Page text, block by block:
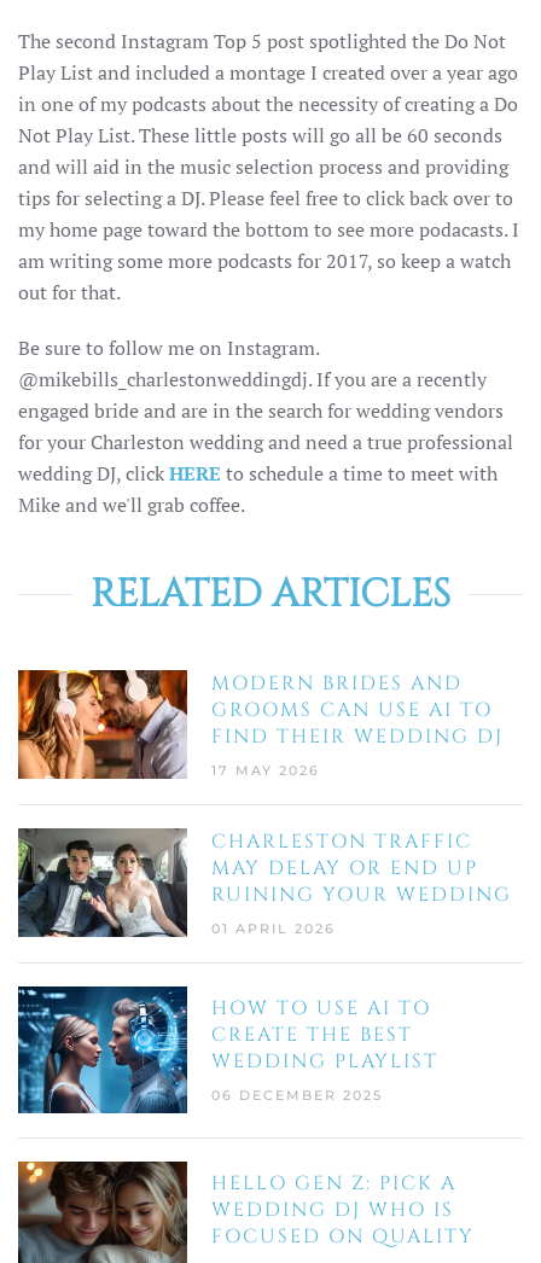
The second Instagram Top 5 post spotlighted the Do Not
Play List and included a montage I created over a year ago
in one of my podcasts about the necessity of creating a Do
Not Play List. These little posts will go all be 60 seconds
and will aid in the music selection process and providing
tips for selecting a DJ. Please feel free to click back over to
my home page toward the bottom to see more podacasts. I
am writing some more podcasts for 2017, so keep a watch
out for that.
Be sure to follow me on Instagram.
@mikebills_charlestonweddingdj. If you are a recently
engaged bride and are in the search for wedding vendors
for your Charleston wedding and need a true professional
wedding DJ, clickHERE to schedule a time to meet with
Mike and we'll grab coffee.
RELATED ARTICLES
MODERN BRIDES AND
GROOMS CAN USE AI TO
FIND THEIR WEDDING DJ
17 MAY 2026
CHARLESTON TRAFFIC
MAY DELAY OR END UP
RUINING YOUR WEDDING
01 APRIL 2026
HOW TO USE AI TO
CREATE THE BEST
WEDDING PLAYLIST
06 DECEMBER 2025
HELLO GEN Z: PICK A
WEDDING DJ WHO IS
FOCUSED ON QUALITY